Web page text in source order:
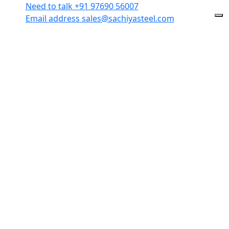
Need to talk+91 97690 56007
Email address sales@sachiyasteel.com